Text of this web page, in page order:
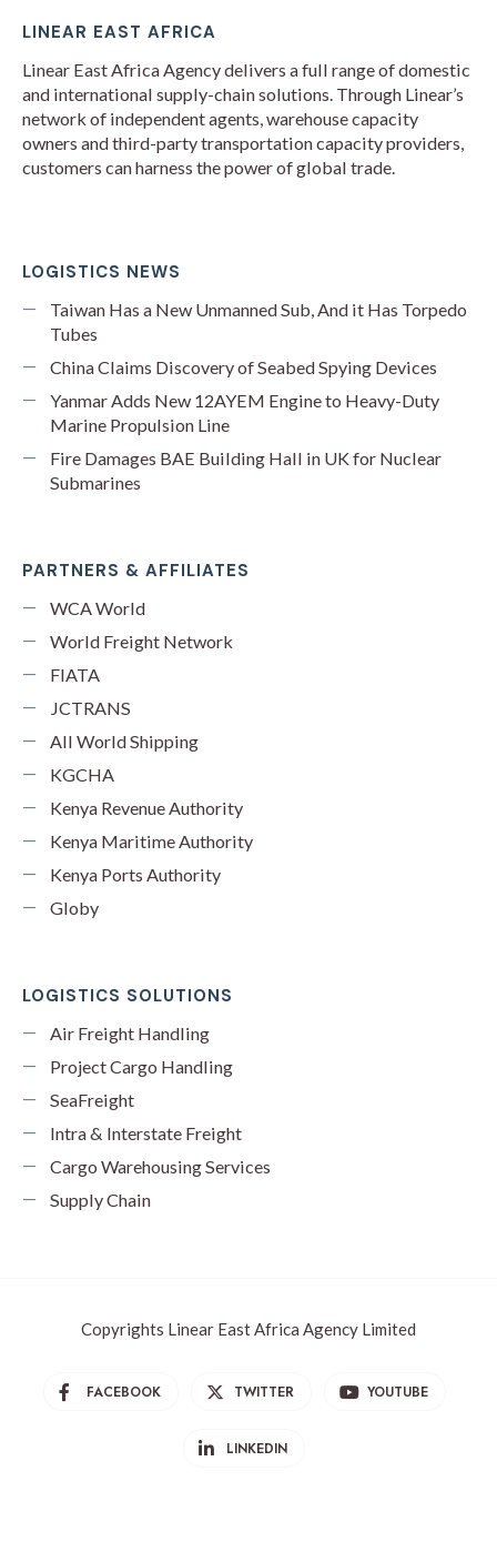
LINEAR EAST AFRICA
Linear East Africa Agency delivers a full range of domestic
and international supply-chain solutions. Through Linear’s
network of independent agents, warehouse capacity
owners and third-party transportation capacity providers,
customers can harness the power of global trade.
LOGISTICS NEWS
Taiwan Has a New Unmanned Sub, And it Has Torpedo
Tubes
China Claims Discovery of Seabed Spying Devices
Yanmar Adds New 12AYEM Engine to Heavy-Duty
Marine Propulsion Line
Fire Damages BAE Building Hall in UK for Nuclear
Submarines
PARTNERS & AFFILIATES
WCA World
World Freight Network
FIATA
JCTRANS
All World Shipping
KGCHA
Kenya Revenue Authority
Kenya Maritime Authority
Kenya Ports Authority
Globy
LOGISTICS SOLUTIONS
Air Freight Handling
Project Cargo Handling
SeaFreight
Intra & Interstate Freight
Cargo Warehousing Services
Supply Chain
Copyrights Linear East Africa Agency Limited
FACEBOOK TWITTER YOUTUBE
LINKEDIN